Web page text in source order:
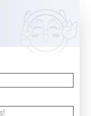
your inquiry